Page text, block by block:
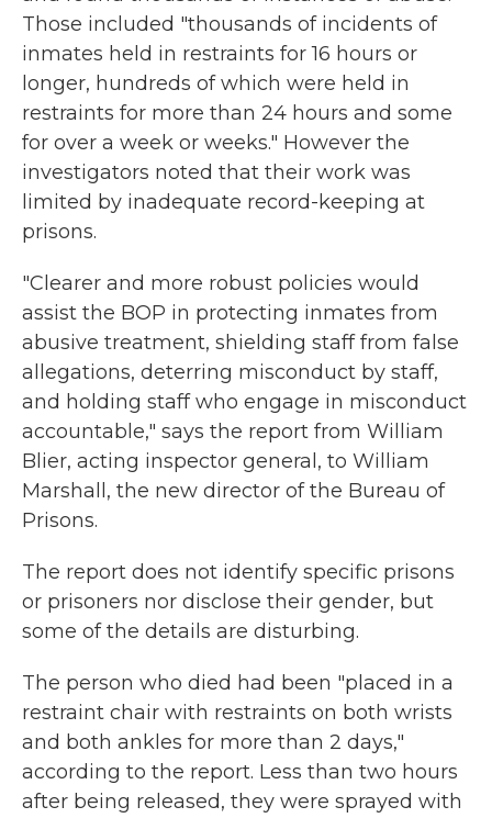
Those included "thousands of incidents of
inmates held in restraints for 16 hours or
longer, hundreds of which were held in
restraints for more than 24 hours and some
for over a week or weeks." However the
investigators noted that their work was
limited by inadequate record-keeping at
prisons.
"Clearer and more robust policies would
assist the BOP in protecting inmates from
abusive treatment, shielding staff from false
allegations, deterring misconduct by staff,
and holding staff who engage in misconduct
accountable," says the report from William
Blier, acting inspector general, to William
Marshall, the new director of the Bureau of
Prisons.
The report does not identify specific prisons
or prisoners nor disclose their gender, but
some of the details are disturbing.
The person who died had been "placed in a
restraint chair with restraints on both wrists
and both ankles for more than 2 days,"
according to the report. Less than two hours
after being released, they were sprayed with